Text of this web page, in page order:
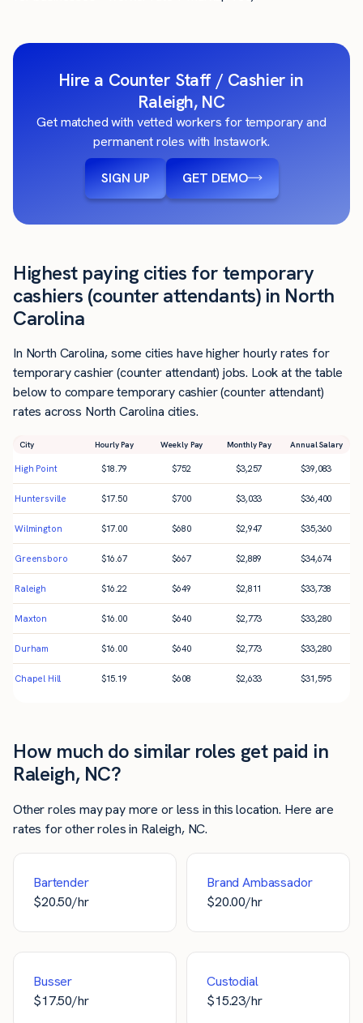
Hire a Counter Staff / Cashier in
Raleigh, NC
Get matched with vetted workers for temporary and
permanent roles with Instawork.
SIGN UP GET DEMO
Highest paying cities for temporary
cashiers (counter attendants) in North
Carolina
In North Carolina, some cities have higher hourly rates for
temporary cashier (counter attendant) jobs. Look at the table
below to compare temporary cashier (counter attendant)
rates across North Carolina cities.
City Hourly Pay Weekly Pay Monthly Pay Annual Salary
High Point $18.79 $752 $3,257 $39,083
Huntersville $17.50 $700 $3,033 $36,400
Wilmington $17.00 $680 $2,947 $35,360
Greensboro $16.67 $667 $2,889 $34,674
Raleigh $16.22 $649 $2,811 $33,738
Maxton $16.00 $640 $2,773 $33,280
Durham $16.00 $640 $2,773 $33,280
Chapel Hill $15.19 $608 $2,633 $31,595
How much do similar roles get paid in
Raleigh, NC?
Other roles may pay more or less in this location. Here are
rates for other roles in Raleigh, NC.
Bartender
$20.50/hr
Brand Ambassador
$20.00/hr
Busser
$17.50/hr
Custodial
$15.23/hr